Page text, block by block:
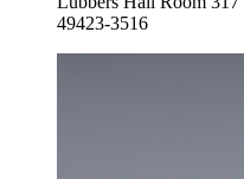
49423-3516